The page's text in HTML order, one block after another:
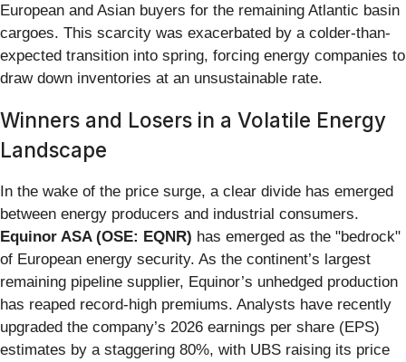
European and Asian buyers for the remaining Atlantic basin
cargoes. This scarcity was exacerbated by a colder-than-
expected transition into spring, forcing energy companies to
draw down inventories at an unsustainable rate.
Winners and Losers in a Volatile Energy
Landscape
In the wake of the price surge, a clear divide has emerged
between energy producers and industrial consumers.
Equinor ASA (OSE: EQNR) has emerged as the "bedrock"
of European energy security. As the continent’s largest
remaining pipeline supplier, Equinor’s unhedged production
has reaped record-high premiums. Analysts have recently
upgraded the company’s 2026 earnings per share (EPS)
estimates by a staggering 80%, with UBS raising its price